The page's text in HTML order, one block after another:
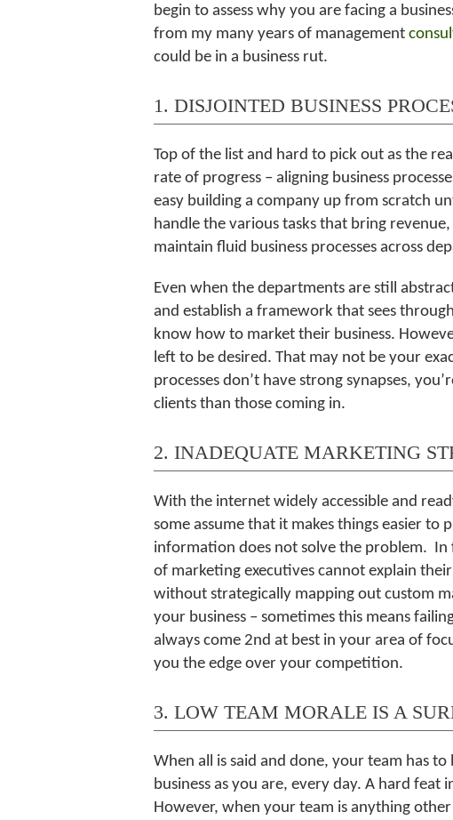
begin to assess why you are facing a
from my many years of management
could be in a business rut.
1. DISJOINTED BUSINESS
Top of the list and hard to pick out as the
rate of progress – aligning business
easy building a company up from scratch
handle the various tasks that bring
maintain fluid business processes across
Even when the departments are still
and establish a framework that sees
know how to market their business.
left to be desired. That may not be your
processes don’t have strong synapses,
clients than those coming in.
2. INADEQUATE MARKETING
With the internet widely accessible and
some assume that it makes things easier to
information does not solve the problem. In
of marketing executives cannot explain
without strategically mapping out custom
your business – sometimes this means
always come 2nd at best in your area of
you the edge over your competition.
3. LOW TEAM MORALE IS A
When all is said and done, your team has
business as you are, every day. A hard
However, when your team is anything